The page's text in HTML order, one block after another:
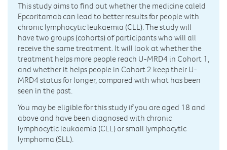
This study aims to find out whether the medicine caleld
Epcoritamab can lead to better results for people with
chronic lymphocytic leukaemia (CLL). The study will
have two groups (cohorts) of participants who will all
receive the same treatment. It will look at whether the
treatment helps more people reach U-MRD4 in Cohort 1,
and whether it helps people in Cohort 2 keep their U-
MRD4 status for longer, compared with what has been
seen in the past.
You may be eligible for this study if you are aged 18 and
above and have been diagnosed with chronic
lymphocytic leukaemia (CLL) or small lymphocytic
lymphoma (SLL).